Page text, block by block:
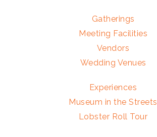
Gatherings
Meeting Facilities
Vendors
Wedding Venues
Experiences
Museum in the Streets
Lobster Roll Tour